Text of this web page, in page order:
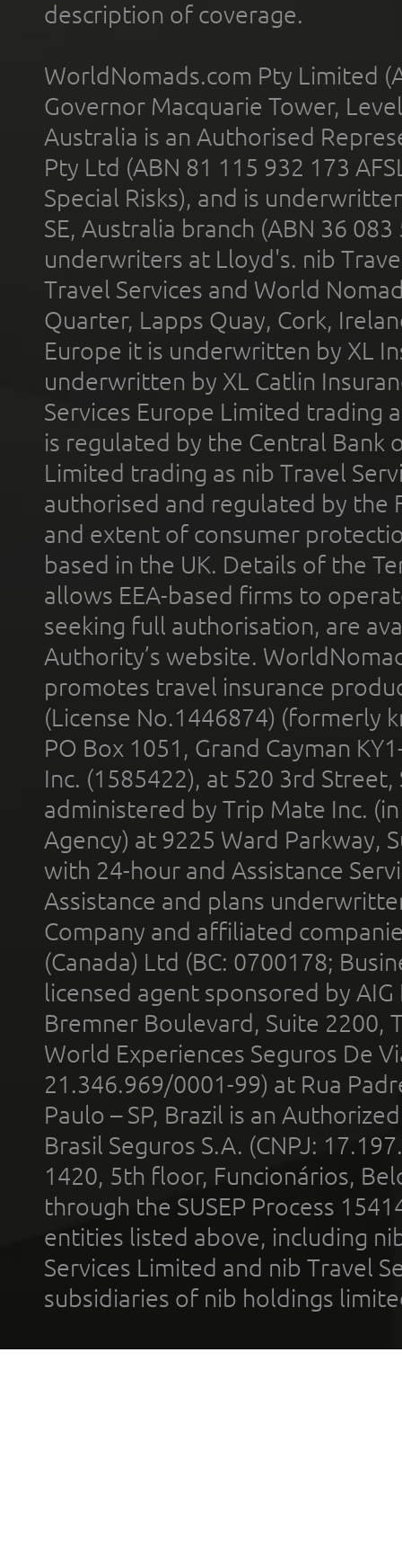
description of coverage.
WorldNomads.com Pty Limited
Governor Macquarie Tower,
Australia is an Authorised
Pty Ltd (ABN 81 115 932 173
Special Risks), and is
SE, Australia branch (ABN 36
underwriters at Lloyd's. nib
Travel Services and World
Quarter, Lapps Quay, Cork,
Europe it is underwritten by XL
underwritten by XL Catlin
Services Europe Limited trading
is regulated by the Central Bank
Limited trading as nib Travel
authorised and regulated by the
and extent of consumer
based in the UK. Details of the
allows EEA-based firms to
seeking full authorisation, are
Authority’s website.
promotes travel insurance
(License No.1446874) (formerly
PO Box 1051, Grand Cayman
Inc. (1585422), at 520 3rd
administered by Trip Mate Inc.
Agency) at 9225 Ward Parkway,
with 24-hour and Assistance
Assistance and plans
Company and affiliated
(Canada) Ltd (BC: 0700178;
licensed agent sponsored by
Bremner Boulevard, Suite 2200,
World Experiences Seguros De
21.346.969/0001-99) at Rua
Paulo – SP, Brazil is an
Brasil Seguros S.A. (CNPJ:
1420, 5th floor, Funcionários,
through the SUSEP Process
entities listed above, including
Services Limited and nib Travel
subsidiaries of nib holdings